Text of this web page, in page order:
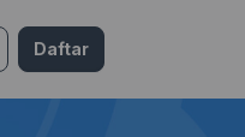
Daftar